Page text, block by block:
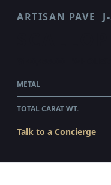
ARTISAN PAVE
METAL
TOTAL CARAT WT.
Talk to a Concierge